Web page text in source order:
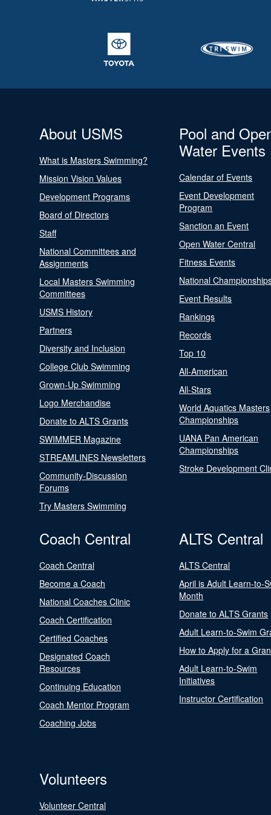
About USMS
What is Masters Swimming?
Mission Vision Values
Development Programs
Board of Directors
Staff
National Committees and
Assignments
Local Masters Swimming
Committees
USMS History
Partners
Diversity and Inclusion
College Club Swimming
Grown-Up Swimming
Logo Merchandise
Donate to ALTS Grants
SWIMMER Magazine
STREAMLINES Newsletters
Community-Discussion
Forums
Try Masters Swimming
Pool and
Water Events
Calendar of Events
Event Development
Program
Sanction an Event
Open Water Central
Fitness Events
National
Event Results
Rankings
Records
Top 10
All-American
All-Stars
World Aquatics Masters
Championships
UANA Pan American
Championships
Stroke Development
Coach Central
Coach Central
Become a Coach
National Coaches Clinic
Coach Certification
Certified Coaches
Designated Coach
Resources
Continuing Education
Coach Mentor Program
Coaching Jobs
ALTS Central
ALTS Central
April is Adult Learn-to-
Month
Donate to ALTS Grants
Adult Learn-to-Swim
How to Apply for a
Adult Learn-to-Swim
Initiatives
Instructor Certification
Volunteers
Volunteer Central